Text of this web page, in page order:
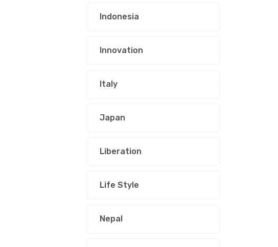
Indonesia
Innovation
Italy
Japan
Liberation
Life Style
Nepal